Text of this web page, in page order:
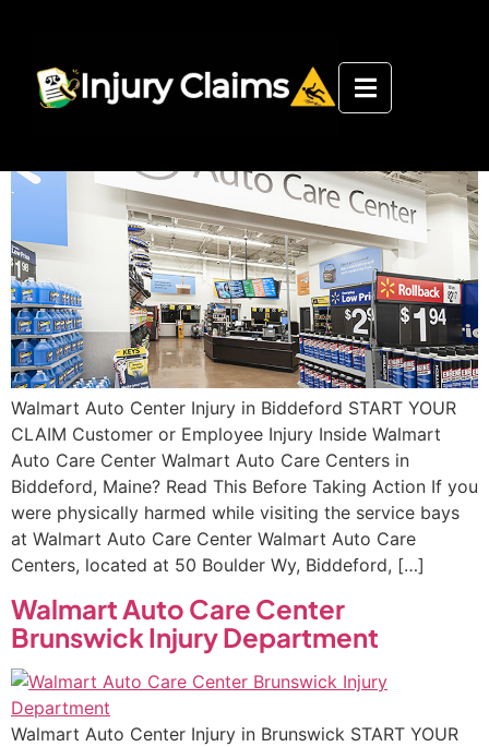
Walmart Auto Care Center
Biddeford Injury Department
Walmart Auto Center Injury in Biddeford START YOUR
CLAIM Customer or Employee Injury Inside Walmart
Auto Care Center Walmart Auto Care Centers in
Biddeford, Maine? Read This Before Taking Action If you
were physically harmed while visiting the service bays
at Walmart Auto Care Center Walmart Auto Care
Centers, located at 50 Boulder Wy, Biddeford, […]
Walmart Auto Care Center
Brunswick Injury Department
Walmart Auto Center Injury in Brunswick START YOUR